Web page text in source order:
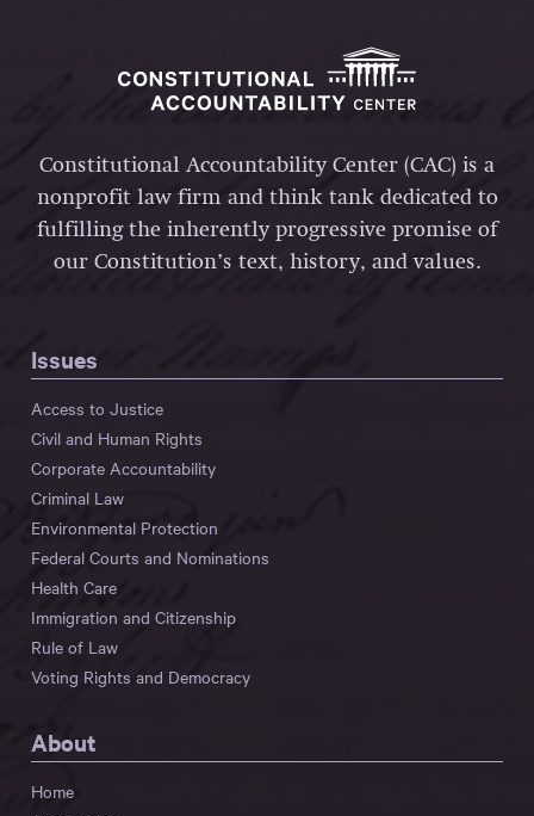
Constitutional Accountability Center (CAC) is a
nonprofit law firm and think tank dedicated to
fulfilling the inherently progressive promise of
our Constitution’s text, history, and values.
Issues
Access to Justice
Civil and Human Rights
Corporate Accountability
Criminal Law
Environmental Protection
Federal Courts and Nominations
Health Care
Immigration and Citizenship
Rule of Law
Voting Rights and Democracy
About
Home